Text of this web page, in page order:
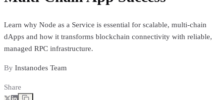
Learn why Node as a Service is essential for scalable, multi-chain
dApps and how it transforms blockchain connectivity with reliable,
managed RPC infrastructure.
By Instanodes Team
Share